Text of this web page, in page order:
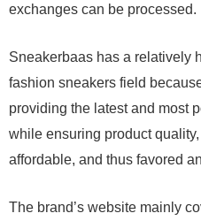
exchanges can be processed.
Sneakerbaas has a relatively
fashion sneakers field
providing the latest and most
while ensuring product
affordable, and thus favored
The brand’s website mainly